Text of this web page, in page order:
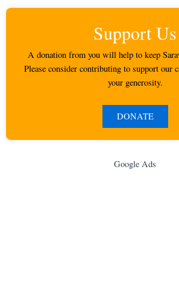
Support Us
A donation from you will help to keep
Please consider contributing to support our
your generosity.
DONATE
Google Ads